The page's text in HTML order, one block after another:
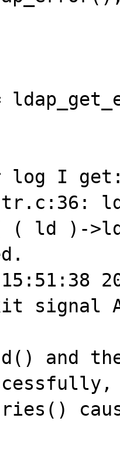
log I
( ld )-
signal
and